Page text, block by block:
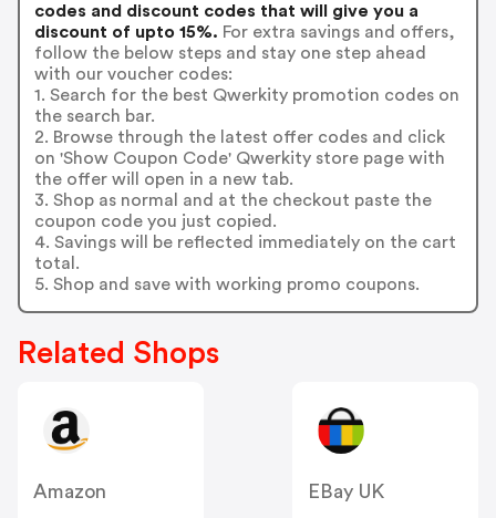
codes and discount codes that will give you a
discount of upto 15%. For extra savings and offers,
follow the below steps and stay one step ahead
with our voucher codes:
1. Search for the best Qwerkity promotion codes on
the search bar.
2. Browse through the latest offer codes and click
on 'Show Coupon Code' Qwerkity store page with
the offer will open in a new tab.
3. Shop as normal and at the checkout paste the
coupon code you just copied.
4. Savings will be reflected immediately on the cart
total.
5. Shop and save with working promo coupons.
Related Shops
Amazon
EBay UK